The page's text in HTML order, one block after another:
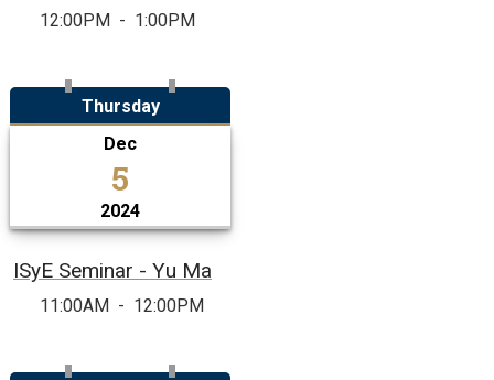
12:00PM - 1:00PM
Thursday
Dec
5
2024
ISyE Seminar - Yu Ma
11:00AM - 12:00PM